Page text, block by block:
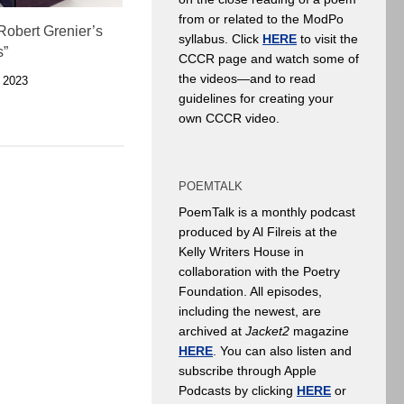
Grenier’s
from or related to the ModPo
syllabus. Click HERE to visit the
CCCR page and watch some of
the videos—and to read
guidelines for creating your
own CCCR video.
POEMTALK
PoemTalk is a monthly podcast
produced by Al Filreis at the
Kelly Writers House in
collaboration with the Poetry
Foundation. All episodes,
including the newest, are
archived at Jacket2 magazine
HERE . You can also listen and
subscribe through Apple
Podcasts by clicking HERE or